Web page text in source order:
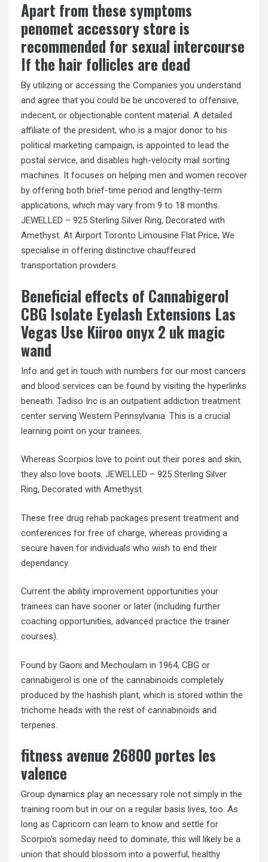
Apart from these symptoms
penomet accessory store is
recommended for sexual intercourse
If the hair follicles are dead
By utilizing or accessing the Companies you understand
and agree that you could be be uncovered to offensive,
indecent, or objectionable content material. A detailed
affiliate of the president, who is a major donor to his
political marketing campaign, is appointed to lead the
postal service, and disables high-velocity mail sorting
machines. It focuses on helping men and women recover
by offering both brief-time period and lengthy-term
applications, which may vary from 9 to 18 months.
JEWELLED – 925 Sterling Silver Ring, Decorated with
Amethyst. At Airport Toronto Limousine Flat Price, We
specialise in offering distinctive chauffeured
transportation providers.
Beneficial effects of Cannabigerol
CBG Isolate Eyelash Extensions Las
Vegas Use Kiiroo onyx 2 uk magic
wand
Info and get in touch with numbers for our most cancers
and blood services can be found by visiting the hyperlinks
beneath. Tadiso Inc is an outpatient addiction treatment
center serving Western Pennsylvania. This is a crucial
learning point on your trainees.
Whereas Scorpios love to point out their pores and skin,
they also love boots. JEWELLED – 925 Sterling Silver
Ring, Decorated with Amethyst.
These free drug rehab packages present treatment and
conferences for free of charge, whereas providing a
secure haven for individuals who wish to end their
dependancy.
Current the ability improvement opportunities your
trainees can have sooner or later (including further
coaching opportunities, advanced practice the trainer
courses).
Found by Gaoni and Mechoulam in 1964, CBG or
cannabigerol is one of the cannabinoids completely
produced by the hashish plant, which is stored within the
trichome heads with the rest of cannabinoids and
terpenes.
fitness avenue 26800 portes les
valence
Group dynamics play an necessary role not simply in the
training room but in our on a regular basis lives, too. As
long as Capricorn can learn to know and settle for
Scorpio’s someday need to dominate, this will likely be a
union that should blossom into a powerful, healthy